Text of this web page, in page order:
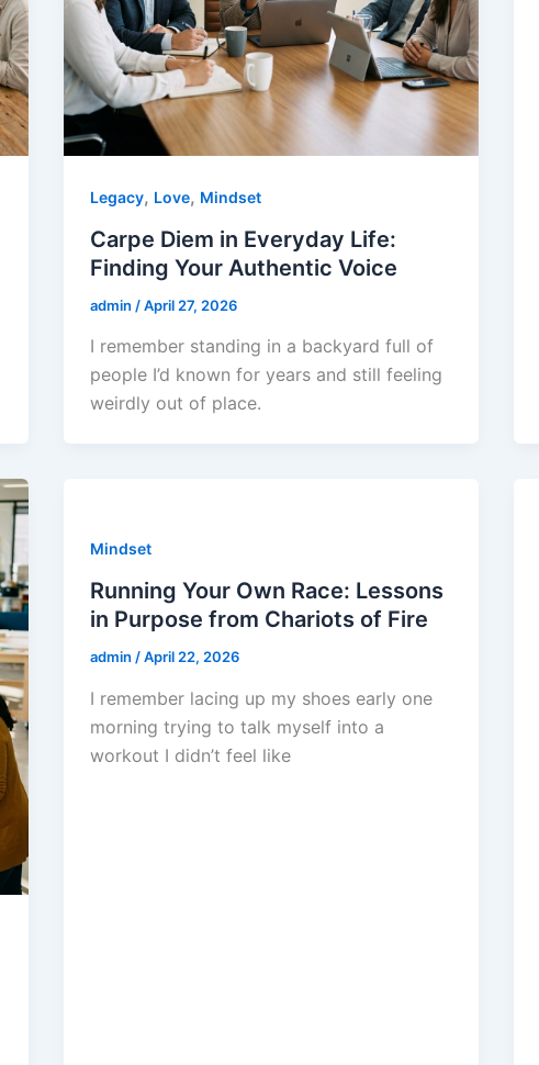
Legacy, Love, Mindset
Carpe Diem in Everyday Life:
Finding Your Authentic Voice
admin /April 27, 2026
I remember standing in a backyard full of
people I’d known for years and still feeling
weirdly out of place.
Mindset
Running Your Own Race: Lessons
in Purpose from Chariots of Fire
admin /April 22, 2026
I remember lacing up my shoes early one
morning trying to talk myself into a
workout I didn’t feel like